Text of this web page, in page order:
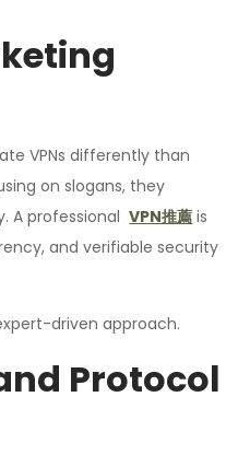
VPNs differently than
on slogans, they
A professionalVPN推薦 is
and verifiable security
driven approach.
Protocol